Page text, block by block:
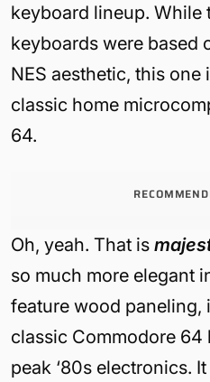
keyboard lineup. While
keyboards were based
NES aesthetic, this one
classic home
64.
Oh, yeah. That is
so much more elegant
feature wood paneling,
classic Commodore 64
peak ‘80s electronics.